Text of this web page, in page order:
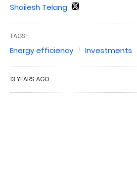
Shailesh Telang
TAGS:
Energy efficiency Investments
13 YEARS AGO